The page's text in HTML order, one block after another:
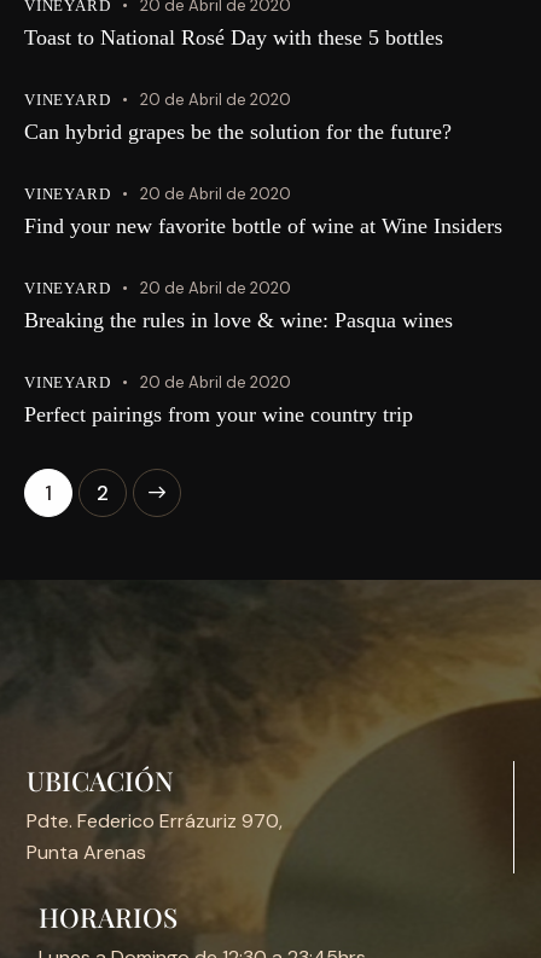
VINEYARD 20 de Abril de 2020
Toast to National Rosé Day with these 5 bottles
VINEYARD 20 de Abril de 2020
Can hybrid grapes be the solution for the future?
VINEYARD 20 de Abril de 2020
Find your new favorite bottle of wine at Wine Insiders
VINEYARD 20 de Abril de 2020
Breaking the rules in love & wine: Pasqua wines
VINEYARD 20 de Abril de 2020
Perfect pairings from your wine country trip
1 2
UBICACIÓN
Pdte. Federico Errázuriz 970,
Punta Arenas
HORARIOS